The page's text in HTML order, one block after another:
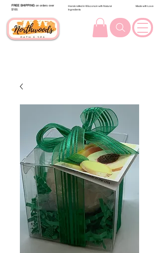
FREE SHIPPING on orders over
$100.
Handcrafted in Wisconsin with Natural
Ingredients
Made with Love